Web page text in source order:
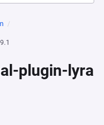
plugin-lyra